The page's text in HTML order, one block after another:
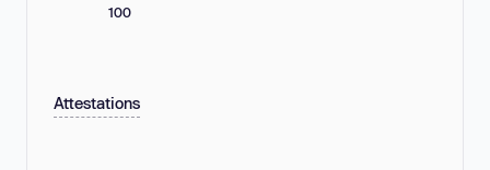
100
Attestations